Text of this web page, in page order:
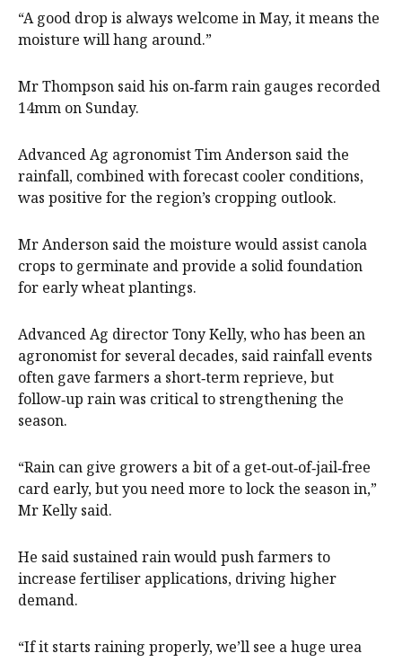
“A good drop is always welcome in May, it means the
moisture will hang around.”
Mr Thompson said his on‑farm rain gauges recorded
14mm on Sunday.
Advanced Ag agronomist Tim Anderson said the
rainfall, combined with forecast cooler conditions,
was positive for the region’s cropping outlook.
Mr Anderson said the moisture would assist canola
crops to germinate and provide a solid foundation
for early wheat plantings.
Advanced Ag director Tony Kelly, who has been an
agronomist for several decades, said rainfall events
often gave farmers a short‑term reprieve, but
follow‑up rain was critical to strengthening the
season.
“Rain can give growers a bit of a get‑out‑of‑jail‑free
card early, but you need more to lock the season in,”
Mr Kelly said.
He said sustained rain would push farmers to
increase fertiliser applications, driving higher
demand.
“If it starts raining properly, we’ll see a huge urea